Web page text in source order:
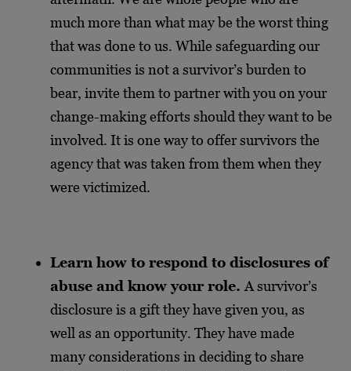
much more than what may be the worst thing
that was done to us. While safeguarding our
communities is not a survivor’s burden to
bear, invite them to partner with you on your
change-making efforts should they want to be
involved. It is one way to offer survivors the
agency that was taken from them when they
were victimized.
Learn how to respond to disclosures of
abuse and know your role. A survivor’s
disclosure is a gift they have given you, as
well as an opportunity. They have made
many considerations in deciding to share